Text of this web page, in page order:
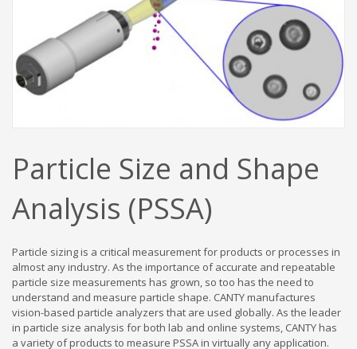
Particle Size and Shape
Analysis (PSSA)
Particle sizing is a critical measurement for products or processes in
almost any industry. As the importance of accurate and repeatable
particle size measurements has grown, so too has the need to
understand and measure particle shape. CANTY manufactures
vision-based particle analyzers that are used globally. As the leader
in particle size analysis for both lab and online systems, CANTY has
a variety of products to measure PSSA in virtually any application.